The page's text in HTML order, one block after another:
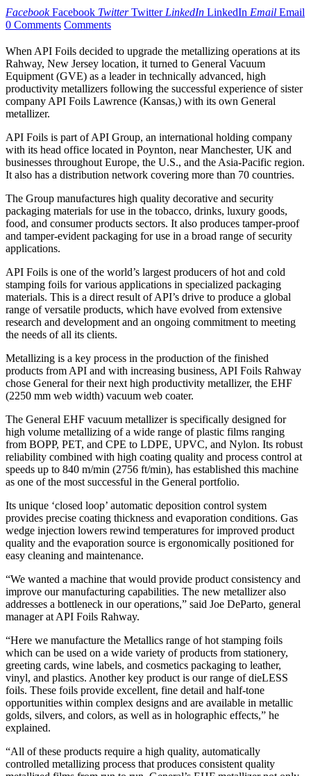
Facebook Facebook Twitter Twitter LinkedIn LinkedIn Email Email
0 Comments Comments
When API Foils decided to upgrade the metallizing operations at its
Rahway, New Jersey location, it turned to General Vacuum
Equipment (GVE) as a leader in technically advanced, high
productivity metallizers following the successful experience of sister
company API Foils Lawrence (Kansas,) with its own General
metallizer.
API Foils is part of API Group, an international holding company
with its head office located in Poynton, near Manchester, UK and
businesses throughout Europe, the U.S., and the Asia-Pacific region.
It also has a distribution network covering more than 70 countries.
The Group manufactures high quality decorative and security
packaging materials for use in the tobacco, drinks, luxury goods,
food, and consumer products sectors. It also produces tamper-proof
and tamper-evident packaging for use in a broad range of security
applications.
API Foils is one of the world’s largest producers of hot and cold
stamping foils for various applications in specialized packaging
materials. This is a direct result of API’s drive to produce a global
range of versatile products, which have evolved from extensive
research and development and an ongoing commitment to meeting
the needs of all its clients.
Metallizing is a key process in the production of the finished
products from API and with increasing business, API Foils Rahway
chose General for their next high productivity metallizer, the EHF
(2250 mm web width) vacuum web coater.
The General EHF vacuum metallizer is specifically designed for
high volume metallizing of a wide range of plastic films ranging
from BOPP, PET, and CPE to LDPE, UPVC, and Nylon. Its robust
reliability combined with high coating quality and process control at
speeds up to 840 m/min (2756 ft/min), has established this machine
as one of the most successful in the General portfolio.
Its unique ‘closed loop’ automatic deposition control system
provides precise coating thickness and evaporation conditions. Gas
wedge injection lowers rewind temperatures for improved product
quality and the evaporation source is ergonomically positioned for
easy cleaning and maintenance.
“We wanted a machine that would provide product consistency and
improve our manufacturing capabilities. The new metallizer also
addresses a bottleneck in our operations,” said Joe DeParto, general
manager at API Foils Rahway.
“Here we manufacture the Metallics range of hot stamping foils
which can be used on a wide variety of products from stationery,
greeting cards, wine labels, and cosmetics packaging to leather,
vinyl, and plastics. Another key product is our range of dieLESS
foils. These foils provide excellent, fine detail and half-tone
opportunities within complex designs and are available in metallic
golds, silvers, and colors, as well as in holographic effects,” he
explained.
“All of these products require a high quality, automatically
controlled metallizing process that produces consistent quality